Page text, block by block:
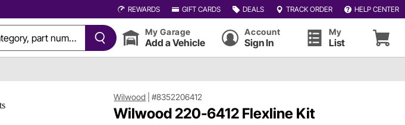
REWARDS GIFT CARDS DEALS TRACK ORDER HELP CENTER
My Garage
Add a Vehicle
Account
Sign In
My
List
Wilwood |#8352206412
Wilwood 220-6412 Flexline Kit